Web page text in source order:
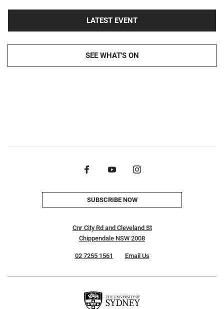
LATEST EVENT
SEE WHAT'S ON
SUBSCRIBE NOW
Cnr City Rd and Cleveland St
Chippendale NSW 2008
02 7255 1561 Email Us